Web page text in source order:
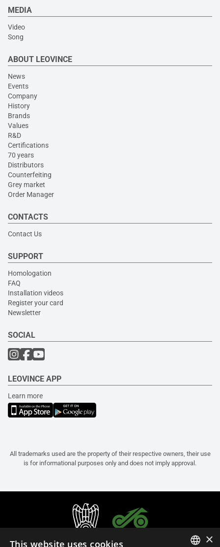
MEDIA
Video
Song
ABOUT LEOVINCE
News
Events
Company
History
Brands
Values
R&D
Certifications
70 years
Distributors
Counterfeiting
Grey market
Order Manager
CONTACTS
Contact Us
SUPPORT
Homologation
FAQ
Installation videos
Register your card
Newsletter
SOCIAL
LEOVINCE APP
Learn more
All trademarks used are the property of their respective owners, their use
is for informational purposes only and does not imply approval.
×
This website uses cookies